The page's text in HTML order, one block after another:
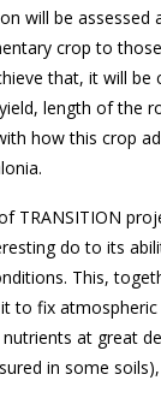
will be assessed
crop to
that, it will be
length of the
how this crop
TRANSITION
do to its
This,
to fix
at great
in some